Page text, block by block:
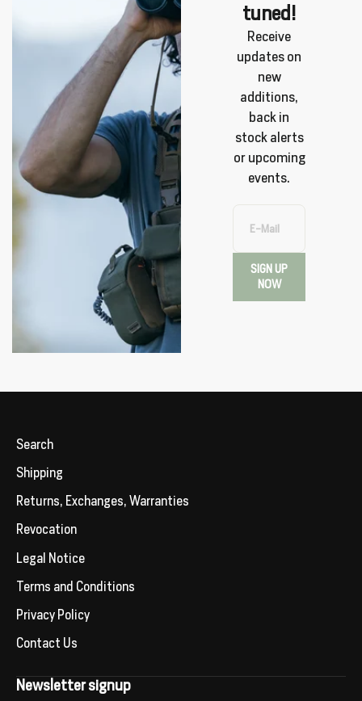
tuned!
Receive
updates on
new
additions,
back in
stock alerts
or upcoming
events.
E-Mail
SIGN UP
NOW
Search
Shipping
Returns, Exchanges, Warranties
Revocation
Legal Notice
Terms and Conditions
Privacy Policy
Contact Us
Newsletter signup